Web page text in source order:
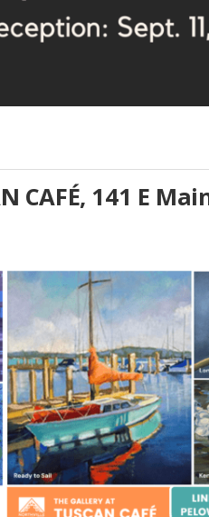
CAFÉ, 141 E